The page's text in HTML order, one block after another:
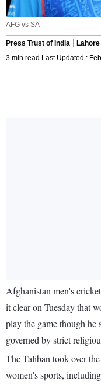
AFG vs SA
Press Trust of India
Lahore
3 min read Last Updated :
Afghanistan men's
it clear on Tuesday that
play the game though he
governed by strict
The Taliban took over
women's sports,